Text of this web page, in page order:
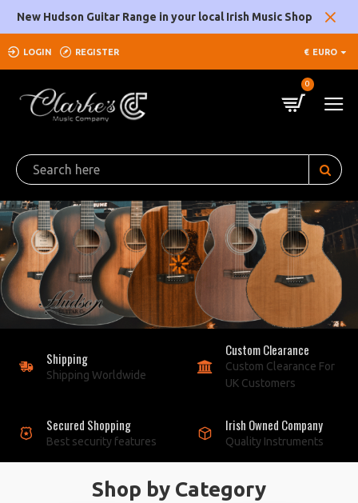
Clarke's
Music
Company
New Hudson Guitar Range in your local Irish Music Shop
LOGIN REGISTER € EURO
0
Shipping
Shipping Worldwide
Custom Clearance
Custom Clearance For
UK Customers
Secured Shopping
Best security features
Irish Owned Company
Quality Instruments
Shop by Category